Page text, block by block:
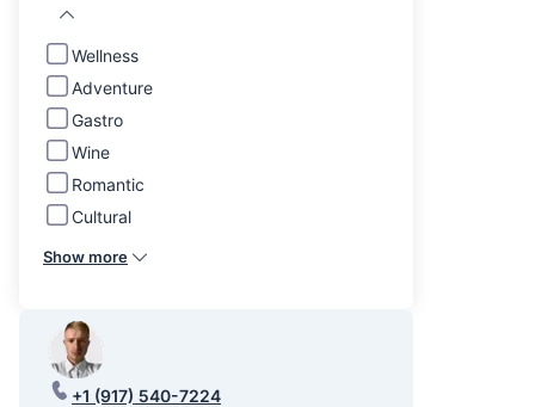
Wellness
Adventure
Gastro
Wine
Romantic
Cultural
Show more
+1 (917) 540-7224